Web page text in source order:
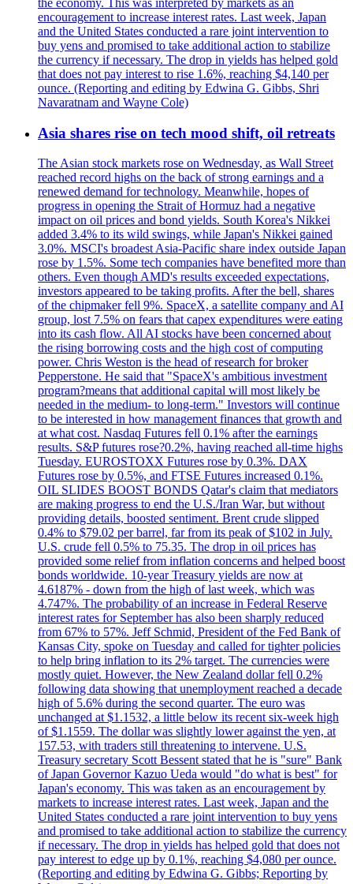
the economy. This was interpreted by markets as an
encouragement to increase interest rates. Last week, Japan
and the United States conducted a rare joint intervention to
buy yens and promised to take additional action to stabilize
the currency if necessary. The drop in yields has helped gold
that does not pay interest to rise 1.6%, reaching $4,140 per
ounce. (Reporting and editing by Edwina G. Gibbs, Shri
Navaratnam and Wayne Cole)
Asia shares rise on tech mood shift, oil retreats
The Asian stock markets rose on Wednesday, as Wall Street
reached record highs on the back of strong earnings and a
renewed demand for technology. Meanwhile, hopes of
progress in opening the Strait of Hormuz had a negative
impact on oil prices and bond yields. South Korea's Nikkei
added 3.4% to its wild swings, while Japan's Nikkei gained
3.0%. MSCI's broadest Asia-Pacific share index outside Japan
rose by 1.5%. Some tech companies have benefited more than
others. Even though AMD's results exceeded expectations,
investors appeared to be taking profits. After the bell, shares
of the chipmaker fell 9%. SpaceX, a satellite company and AI
group, lost 7.5% on fears that capex expenditures were eating
into its cash flow. All AI stocks have been concerned about
the rising borrowing costs and the high cost of computing
power. Chris Weston is the head of research for broker
Pepperstone. He said that "SpaceX's ambitious investment
program?means that additional capital will most likely be
needed in the medium- to long-term." Investors will continue
to be interested in how management finances that growth and
at what cost. Nasdaq Futures fell 0.1% after the earnings
results. S&P futures rose?0.2%, having reached all-time highs
Tuesday. EUROSTOXX Futures rose by 0.3%. DAX
Futures rose by 0.5%, and FTSE Futures increased 0.1%.
OIL SLIDES BOOST BONDS Qatar's claim that mediators
are making progress to end the U.S./Iran War, but without
providing details, boosted sentiment. Brent crude slipped
0.4% to $79.02 per barrel, far from its peak of $102 in July.
U.S. crude fell 0.5% to 75.35. The drop in oil prices has
provided some relief from inflation concerns and helped boost
bonds worldwide. 10-year Treasury yields are now at
4.6187% - down from the high of last week, which was
4.747%. The probability of an increase in Federal Reserve
interest rates for September has also been sharply reduced
from 67% to 57%. Jeff Schmid, President of the Fed Bank of
Kansas City, spoke on Tuesday and called for tighter policies
to help bring inflation to its 2% target. The currencies were
mostly quiet. However, the New Zealand dollar fell 0.2%
following data showing that unemployment reached a decade
high of 5.6% during the second quarter. The euro was
unchanged at $1.1532, a little below its recent six-week high
of $1.1559. The dollar was slightly lower against the yen, at
157.53, with traders still threatening to intervene. U.S.
Treasury secretary Scott Bessent stated that he is "sure" Bank
of Japan Governor Kazuo Ueda would "do what is best" for
Japan's economy. This was taken as an encouragement by
markets to increase interest rates. Last week, Japan and the
United States conducted a rare joint intervention to buy yens
and promised to take additional action to stabilize the currency
if necessary. The drop in yields has helped gold that does not
pay interest to edge up by 0.1%, reaching $4,080 per ounce.
(Reporting and editing by Edwina G. Gibbs; Reporting by